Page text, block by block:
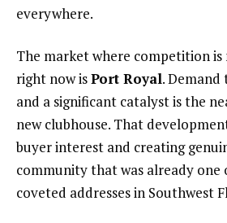
everywhere.
The market where competition
right now isPort Royal. Demand
and a significant catalyst is the
new clubhouse. That
buyer interest and creating
community that was already one
coveted addresses in Southwest